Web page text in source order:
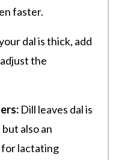
faster.
dal is thick, add
the
Dill leaves dal is
also an
for lactating